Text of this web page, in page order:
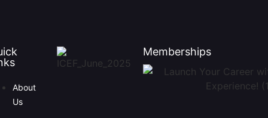
About
Us
Memberships